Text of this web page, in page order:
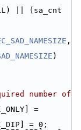
|| (sa_cnt
)
number of
=
= 0;